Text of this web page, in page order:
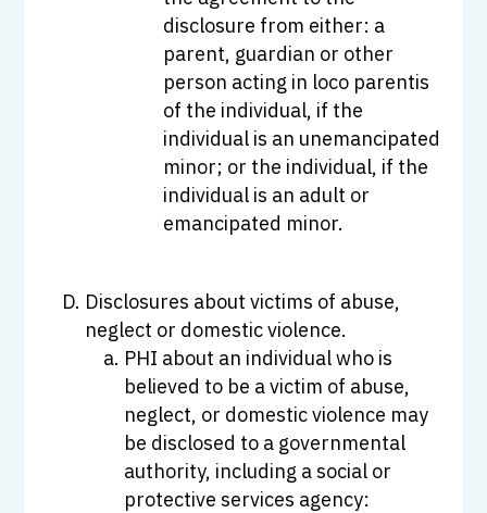
disclosure from either: a
parent, guardian or other
person acting in loco parentis
of the individual, if the
individual is an unemancipated
minor; or the individual, if the
individual is an adult or
emancipated minor.
Disclosures about victims of abuse,
neglect or domestic violence.
PHI about an individual who is
believed to be a victim of abuse,
neglect, or domestic violence may
be disclosed to a governmental
authority, including a social or
protective services agency: